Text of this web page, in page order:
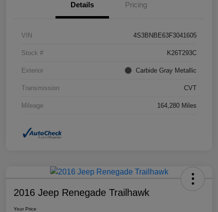
Details Pricing
VIN 4S3BNBE63F3041605
Stock # K26T293C
Exterior Carbide Gray Metallic
Transmission CVT
Mileage 164,280 Miles
2016 Jeep Renegade Trailhawk
Your Price